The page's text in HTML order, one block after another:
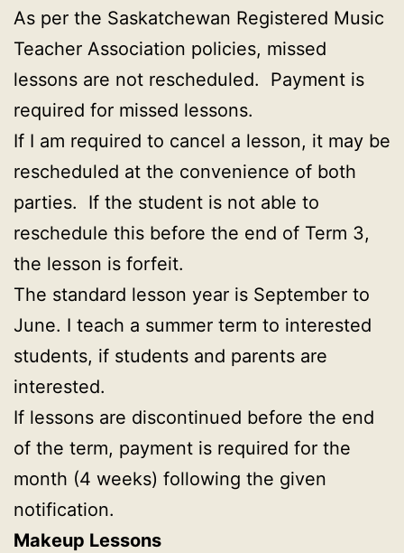
As per the Saskatchewan Registered Music
Teacher Association policies, missed
lessons are not rescheduled. Payment is
required for missed lessons.
If I am required to cancel a lesson, it may be
rescheduled at the convenience of both
parties. If the student is not able to
reschedule this before the end of Term 3,
the lesson is forfeit.
The standard lesson year is September to
June. I teach a summer term to interested
students, if students and parents are
interested.
If lessons are discontinued before the end
of the term, payment is required for the
month (4 weeks) following the given
notification.
Makeup Lessons